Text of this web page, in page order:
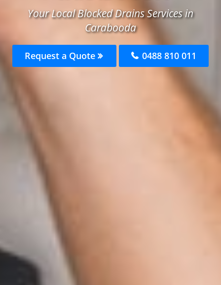
Your Local Blocked Drains Services in
Carabooda
Request a Quote 0488 810 011